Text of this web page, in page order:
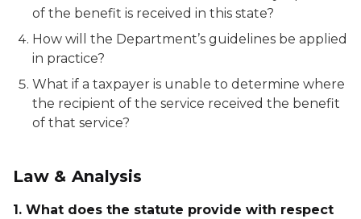
of the benefit is received in this state?
How will the Department’s guidelines be applied
in practice?
What if a taxpayer is unable to determine where
the recipient of the service received the benefit
of that service?
Law & Analysis
1. What does the statute provide with respect